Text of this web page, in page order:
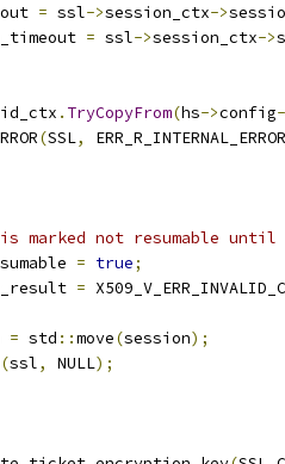
= ssl->session_ctx->
= ssl->session_ctx->
. TryCopyFrom(hs->config
(SSL,
ERR_R_INTERNAL_ERROR
is marked not resumable
= true;
=
= std ::move(session);
(ssl, NULL);